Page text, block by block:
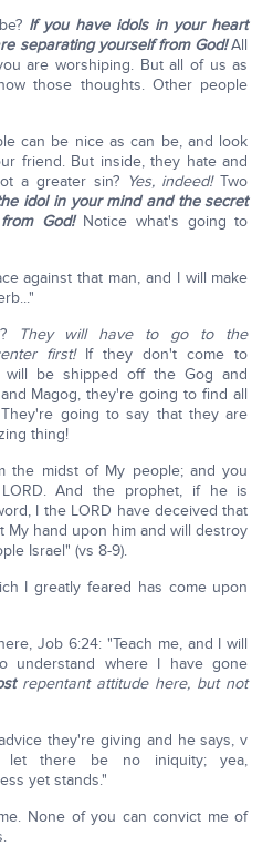
If you have idols in your heart
separating yourself from God!All
are worshiping. But all of us as
those thoughts. Other people
can be nice as can be, and look
friend. But inside, they hate and
a greater sin? Yes, indeed!Two
idol in your mind and the secret
God!Notice what's going to
against that man, and I will make
They will have to go to the
first!If they don't come to
will be shipped off the Gog and
Magog, they're going to find all
going to say that they are
thing!
the midst of My people; and you
And the prophet, if he is
I the LORD have deceived that
My hand upon him and will destroy
Israel" (vs 8-9).
I greatly feared has come upon
Job 6:24: "Teach me, and I will
understand where I have gone
repentant attitude here, but not
they're giving and he says, v
there be no iniquity; yea,
yet stands."
None of you can convict me of